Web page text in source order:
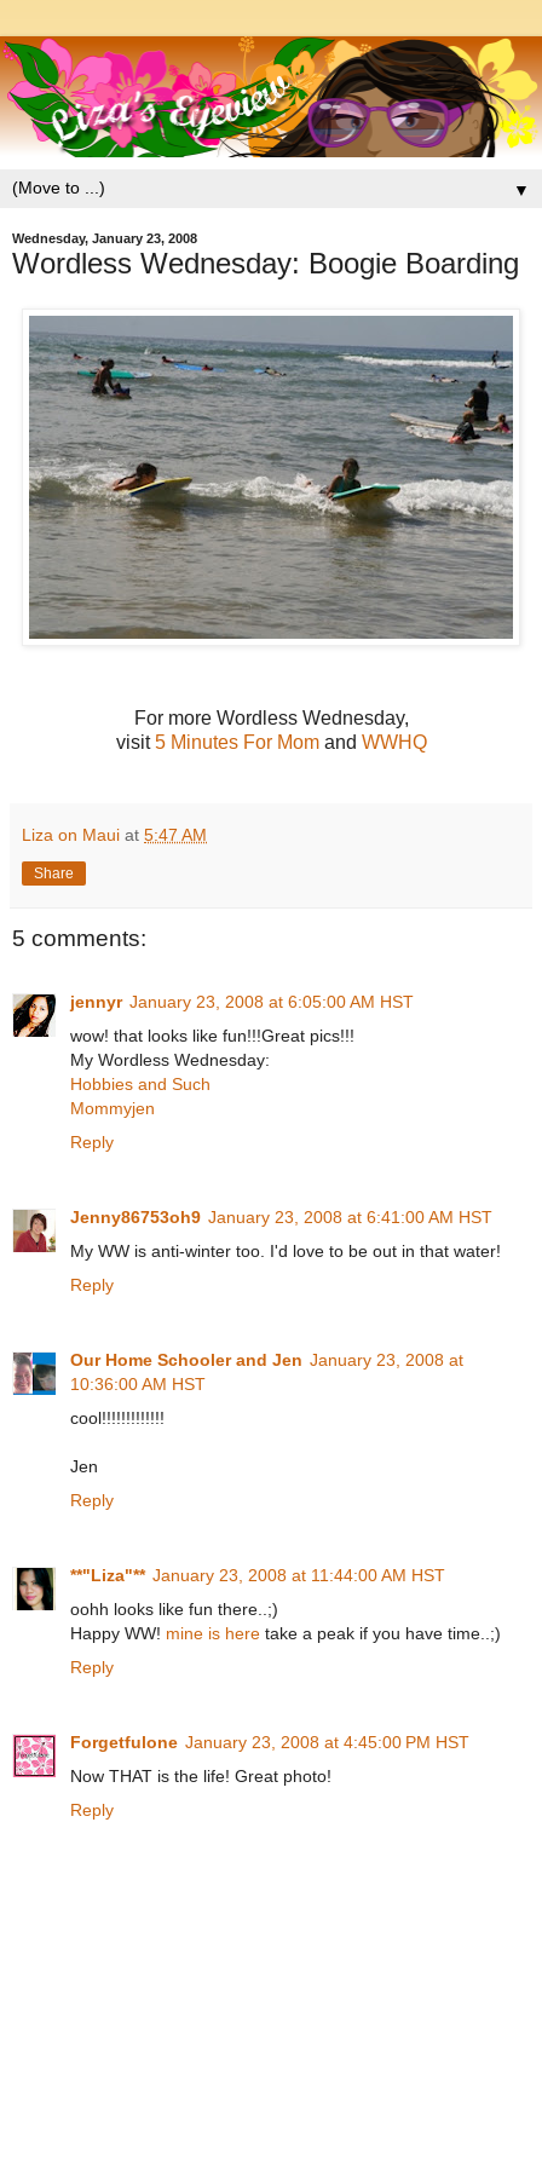
▼
Wednesday, January 23, 2008
Wordless Wednesday: Boogie Boarding
For more Wordless Wednesday,
visit5 Minutes For Momand WWHQ
Liza on Maui at 5:47 AM
Share
5 comments:
jennyr January 23, 2008 at 6:05:00 AM HST
wow! that looks like fun!!!Great pics!!!
My Wordless Wednesday:
Hobbies and Such
Mommyjen
Reply
Jenny86753oh9 January 23, 2008 at 6:41:00 AM HST
My WW is anti-winter too. I'd love to be out in that water!
Reply
Our Home Schooler and Jen January 23, 2008 at
10:36:00 AM HST
cool!!!!!!!!!!!!!
Jen
Reply
**"Liza"** January 23, 2008 at 11:44:00 AM HST
oohh looks like fun there..;)
Happy WW! mine is here take a peak if you have time..;)
Reply
Forgetfulone January 23, 2008 at 4:45:00 PM HST
Now THAT is the life! Great photo!
Reply